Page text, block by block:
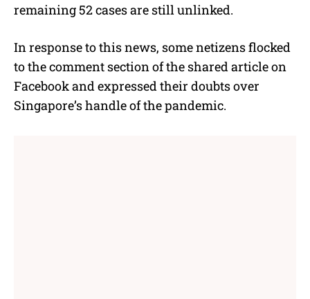
remaining 52 cases are still unlinked.
In response to this news, some netizens flocked
to the comment section of the shared article on
Facebook and expressed their doubts over
Singapore’s handle of the pandemic.